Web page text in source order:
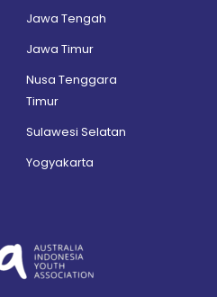
Jawa Tengah
Jawa Timur
Nusa Tenggara
Timur
Sulawesi Selatan
Yogyakarta